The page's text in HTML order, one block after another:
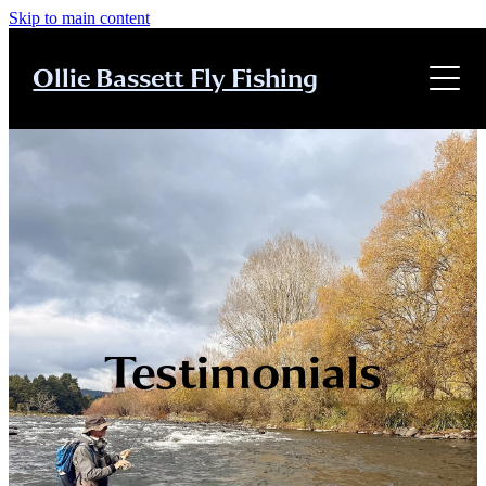
Skip to main content
Ollie Bassett Fly Fishing
Home
Tuition
Clinics
Testimonials
Contact
About
Clinics
Testimonials
Contact
Testimonials